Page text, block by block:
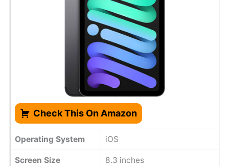
Check This On Amazon
Operating System iOS
Screen Size 8.3 inches